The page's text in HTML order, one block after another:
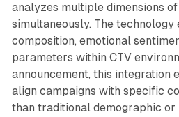
analyzes multiple dimensions
simultaneously. The technology
composition, emotional
parameters within CTV
announcement, this integration
align campaigns with specific
than traditional demographic